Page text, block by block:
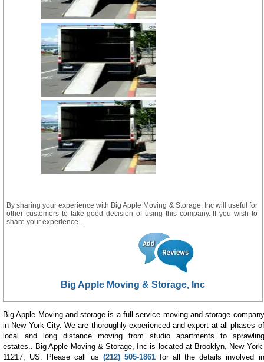
By sharing your experience with Big Apple Moving & Storage, Inc will useful for
other customers to take good decision of using this company. If you wish to
share your experience...
Big Apple Moving & Storage, Inc
Big Apple Moving and storage is a full service moving and storage company
in New York City. We are thoroughly experienced and expert at all phases of
local and long distance moving from studio apartments to sprawling
estates.. Big Apple Moving & Storage, Inc is located at Brooklyn, New York-
11217, US. Please call us (212) 505-1861for all the details involved in